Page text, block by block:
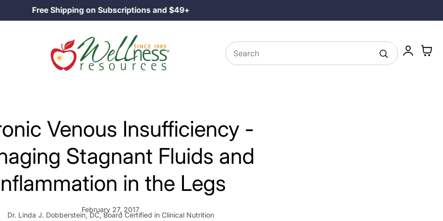
Family Owned Since 1985
Log
in
Cart
Venous Insufficiency -
Stagnant Fluids and
in the Legs
February 27, 2017
Dr. Linda J. Dobberstein, DC, Board Certified in Clinical Nutrition